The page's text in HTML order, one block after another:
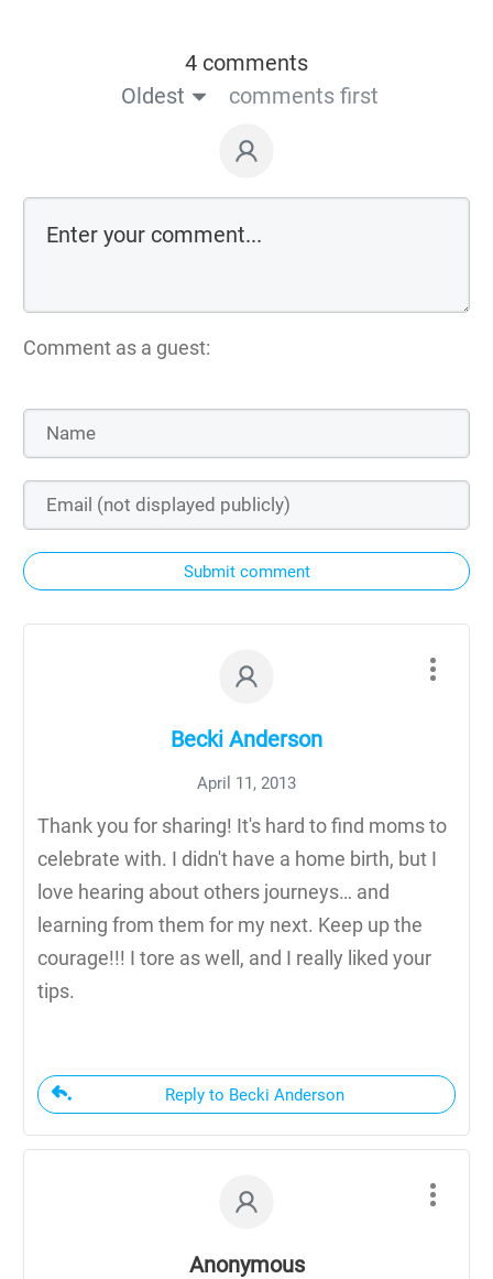
4 comments
Oldest
comments first
Comment as a guest:
Submit comment
Becki Anderson
April 11, 2013
Thank you for sharing! It's hard to find moms to
celebrate with. I didn't have a home birth, but I
love hearing about others journeys… and
learning from them for my next. Keep up the
courage!!! I tore as well, and I really liked your
tips.
Reply to Becki Anderson
Anonymous